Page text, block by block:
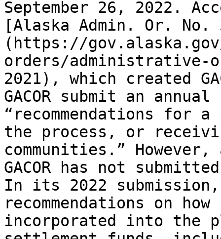
September 26, 2022.
[Alaska Admin. Or. No.
(https://
orders/administrative-
2021), which created
GACOR submit an
“recommendations for
the process, or
communities.”
GACOR has not
In its 2022 submission,
recommendations on
incorporated into the